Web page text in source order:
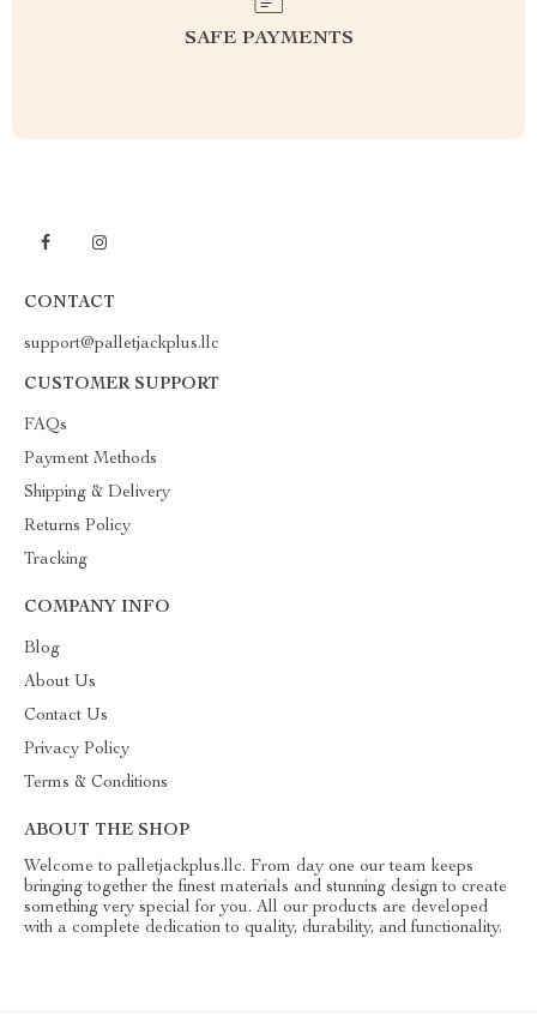
SAFE PAYMENTS
CONTACT
support@palletjackplus.llc
CUSTOMER SUPPORT
FAQs
Payment Methods
Shipping & Delivery
Returns Policy
Tracking
COMPANY INFO
Blog
About Us
Contact Us
Privacy Policy
Terms & Conditions
ABOUT THE SHOP
Welcome to palletjackplus.llc. From day one our team keeps
bringing together the finest materials and stunning design to create
something very special for you. All our products are developed
with a complete dedication to quality, durability, and functionality.